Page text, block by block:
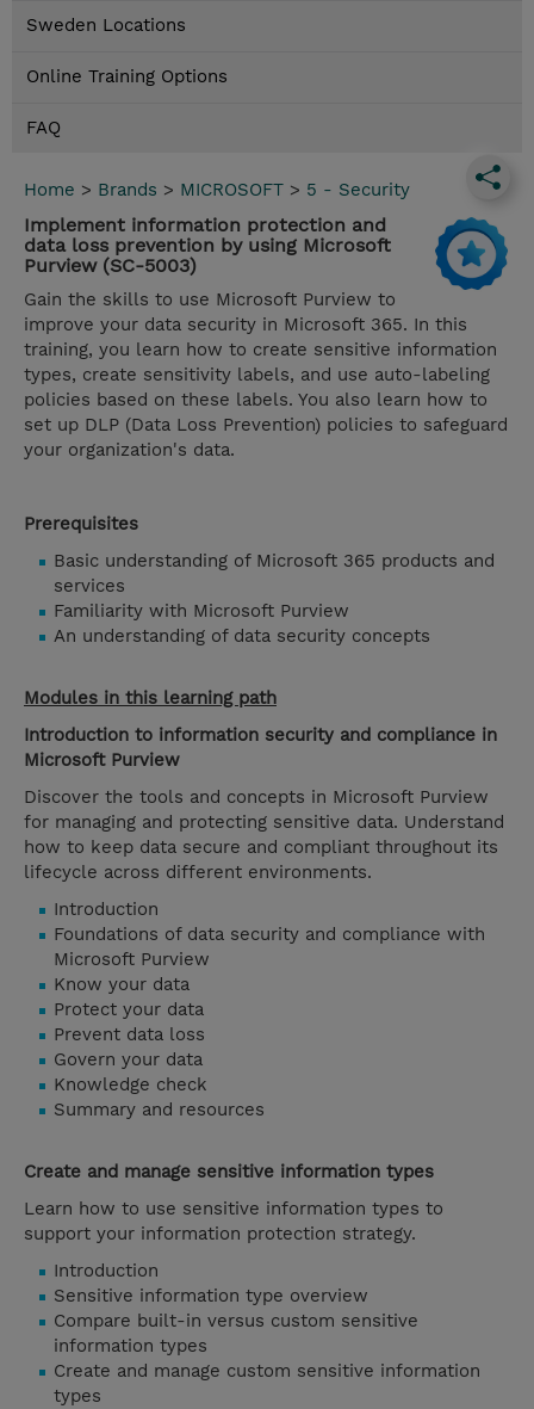
Sweden Locations
Online Training Options
FAQ
Home > Brands > MICROSOFT > 5 - Security
Implement information protection and
data loss prevention by using Microsoft
Purview (SC-5003)
Gain the skills to use Microsoft Purview to
improve your data security in Microsoft 365. In this
training, you learn how to create sensitive information
types, create sensitivity labels, and use auto-labeling
policies based on these labels. You also learn how to
set up DLP (Data Loss Prevention) policies to safeguard
your organization's data.
Prerequisites
Basic understanding of Microsoft 365 products and
services
Familiarity with Microsoft Purview
An understanding of data security concepts
Modules in this learning path
Introduction to information security and compliance in
Microsoft Purview
Discover the tools and concepts in Microsoft Purview
for managing and protecting sensitive data. Understand
how to keep data secure and compliant throughout its
lifecycle across different environments.
Introduction
Foundations of data security and compliance with
Microsoft Purview
Know your data
Protect your data
Prevent data loss
Govern your data
Knowledge check
Summary and resources
Create and manage sensitive information types
Learn how to use sensitive information types to
support your information protection strategy.
Introduction
Sensitive information type overview
Compare built-in versus custom sensitive
information types
Create and manage custom sensitive information
types